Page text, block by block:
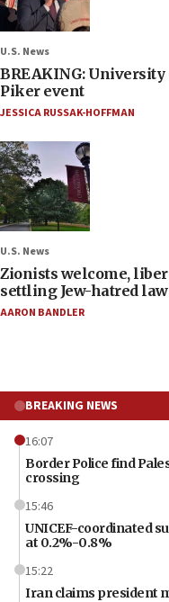
U.S. News
BREAKING:
Piker event
JESSICA RUSSAK-HOFFMAN
U.S. News
Zionists welcome,
settling Jew-hatred
AARON BANDLER
BREAKING NEWS
16:07
Border Police find
crossing
15:46
UNICEF-coordinated
at 0.2%-0.8%
15:22
Iran claims president